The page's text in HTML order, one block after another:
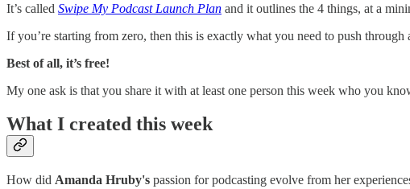
It’s called Swipe My Podcast Launch Plan and it outlines the 4 things, at a
If you’re starting from zero, then this is exactly what you need to push
Best of all, it’s free!
My one ask is that you share it with at least one person this week who you
What I created this week
How did Amanda Hruby's passion for podcasting evolve from her